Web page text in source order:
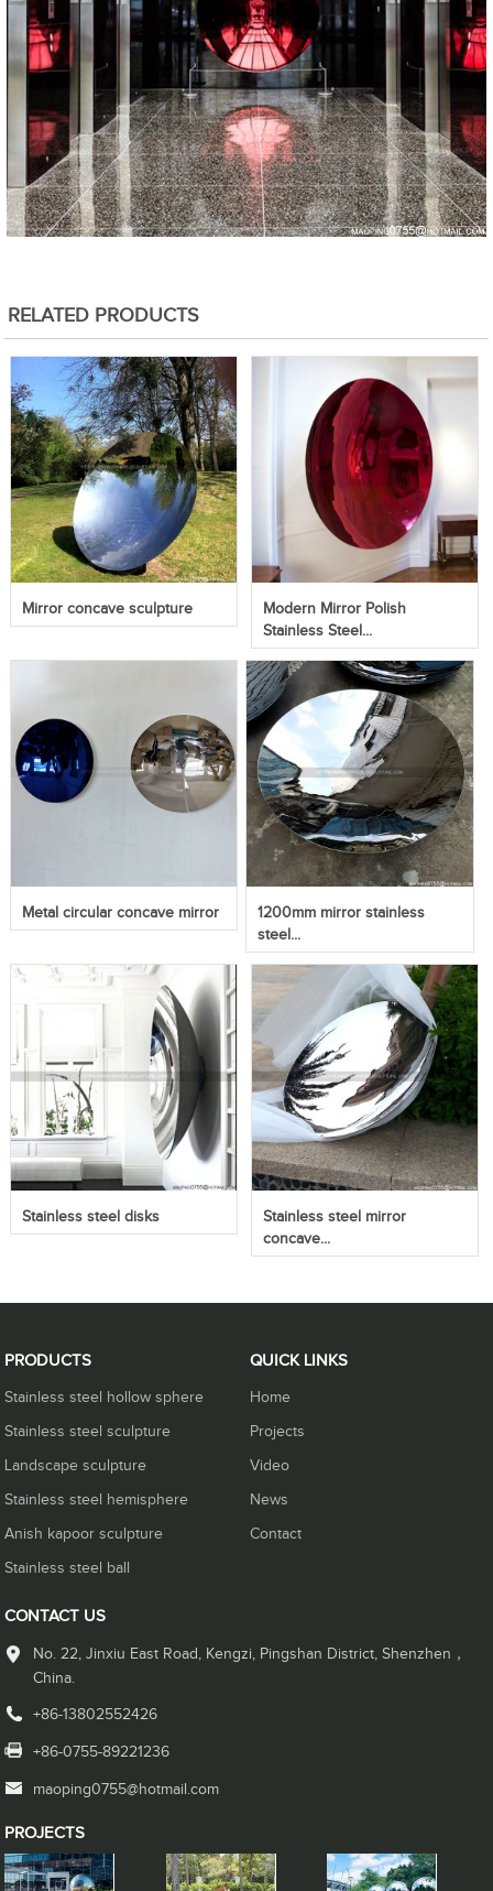
RELATED PRODUCTS
Mirror concave sculpture
Modern Mirror Polish
Stainless Steel...
Metal circular concave mirror
1200mm mirror stainless
steel...
Stainless steel disks
Stainless steel mirror
concave...
PRODUCTS
Stainless steel hollow sphere
Stainless steel sculpture
Landscape sculpture
Stainless steel hemisphere
Anish kapoor sculpture
Stainless steel ball
QUICK LINKS
Home
Projects
Video
News
Contact
CONTACT US
No. 22, Jinxiu East Road, Kengzi, Pingshan District, Shenzhen，
China.
+86-13802552426
+86-0755-89221236
maoping0755@hotmail.com
PROJECTS